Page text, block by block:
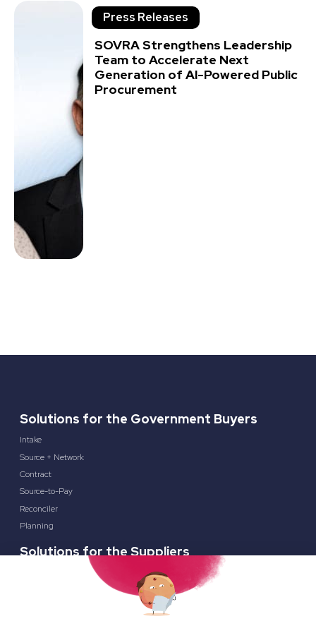
Press Releases
SOVRA Strengthens Leadership
Team to Accelerate Next
Generation of AI-Powered Public
Procurement
Solutions for the Government Buyers
Intake
Source + Network
Contract
Source-to-Pay
Reconciler
Planning
Solutions for the Suppliers